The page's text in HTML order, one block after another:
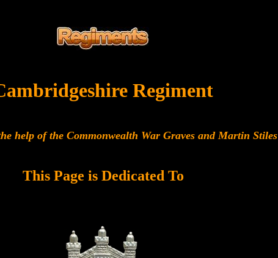
Regiment
help of the Commonwealth War Graves and Martin Stiles
This Page is Dedicated To